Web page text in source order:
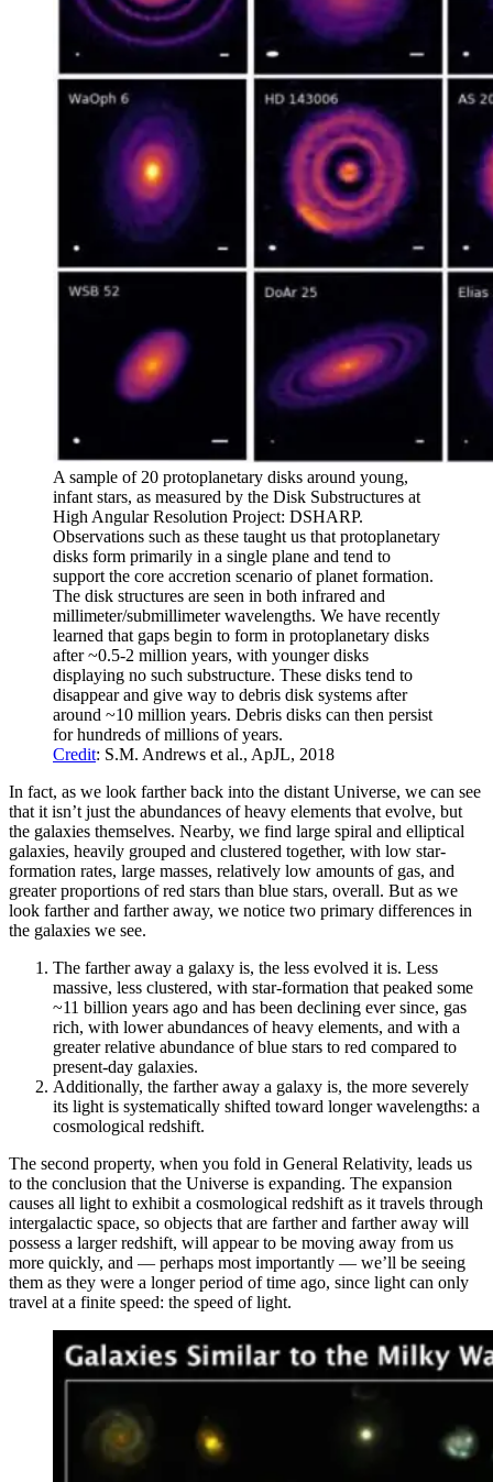
A sample of 20 protoplanetary disks around young,
infant stars, as measured by the Disk Substructures at
High Angular Resolution Project: DSHARP.
Observations such as these taught us that protoplanetary
disks form primarily in a single plane and tend to
support the core accretion scenario of planet formation.
The disk structures are seen in both infrared and
millimeter/submillimeter wavelengths. We have recently
learned that gaps begin to form in protoplanetary disks
after ~0.5-2 million years, with younger disks
displaying no such substructure. These disks tend to
disappear and give way to debris disk systems after
around ~10 million years. Debris disks can then persist
for hundreds of millions of years.
Credit: S.M. Andrews et al., ApJL, 2018
In fact, as we look farther back into the distant Universe, we can see
that it isn’t just the abundances of heavy elements that evolve, but
the galaxies themselves. Nearby, we find large spiral and elliptical
galaxies, heavily grouped and clustered together, with low star-
formation rates, large masses, relatively low amounts of gas, and
greater proportions of red stars than blue stars, overall. But as we
look farther and farther away, we notice two primary differences in
the galaxies we see.
The farther away a galaxy is, the less evolved it is. Less
massive, less clustered, with star-formation that peaked some
~11 billion years ago and has been declining ever since, gas
rich, with lower abundances of heavy elements, and with a
greater relative abundance of blue stars to red compared to
present-day galaxies.
Additionally, the farther away a galaxy is, the more severely
its light is systematically shifted toward longer wavelengths: a
cosmological redshift.
The second property, when you fold in General Relativity, leads us
to the conclusion that the Universe is expanding. The expansion
causes all light to exhibit a cosmological redshift as it travels through
intergalactic space, so objects that are farther and farther away will
possess a larger redshift, will appear to be moving away from us
more quickly, and — perhaps most importantly — we’ll be seeing
them as they were a longer period of time ago, since light can only
travel at a finite speed: the speed of light.